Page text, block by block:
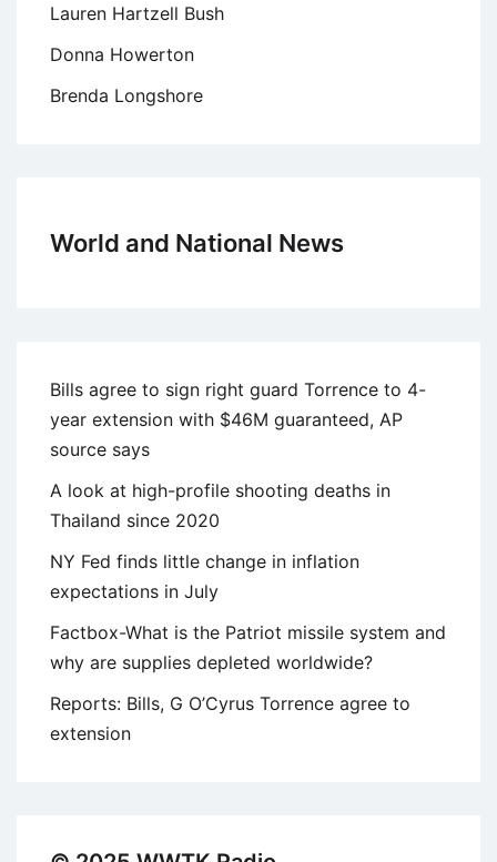
Lauren Hartzell Bush
Donna Howerton
Brenda Longshore
World and National News
Bills agree to sign right guard Torrence to 4-
year extension with $46M guaranteed, AP
source says
A look at high-profile shooting deaths in
Thailand since 2020
NY Fed finds little change in inflation
expectations in July
Factbox-What is the Patriot missile system and
why are supplies depleted worldwide?
Reports: Bills, G O’Cyrus Torrence agree to
extension